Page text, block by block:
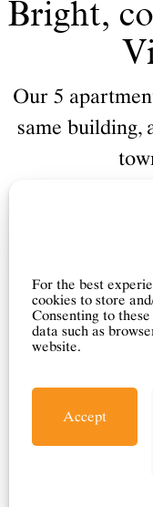
Bright,
Our 5
same building,
The
conditioning,
all
Click
Our local real
For the best
cookies to store
Consenting to
data such as
website.
Accept